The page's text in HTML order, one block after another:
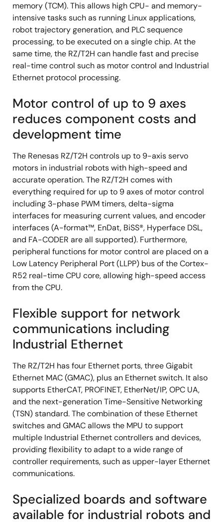
memory (TCM). This allows high CPU- and memory-
intensive tasks such as running Linux applications,
robot trajectory generation, and PLC sequence
processing, to be executed on a single chip. At the
same time, the RZ/T2H can handle fast and precise
real-time control such as motor control and Industrial
Ethernet protocol processing.
Motor control of up to 9 axes
reduces component costs and
development time
The Renesas RZ/T2H controls up to 9-axis servo
motors in industrial robots with high-speed and
accurate operation. The RZ/T2H comes with
everything required for up to 9 axes of motor control
including 3-phase PWM timers, delta-sigma
interfaces for measuring current values, and encoder
interfaces (A-format™, EnDat, BiSS®, Hyperface DSL,
and FA-CODER are all supported). Furthermore,
peripheral functions for motor control are placed on a
Low Latency Peripheral Port (LLPP) bus of the Cortex-
R52 real-time CPU core, allowing high-speed access
from the CPU.
Flexible support for network
communications including
Industrial Ethernet
The RZ/T2H has four Ethernet ports, three Gigabit
Ethernet MAC (GMAC), plus an Ethernet switch. It also
supports EtherCAT, PROFINET, EtherNet/IP, OPC UA,
and the next-generation Time-Sensitive Networking
(TSN) standard. The combination of these Ethernet
switches and GMAC allows the MPU to support
multiple Industrial Ethernet controllers and devices,
providing flexibility to adapt to a wide range of
controller requirements, such as upper-layer Ethernet
communications.
Specialized boards and software
available for industrial robots and